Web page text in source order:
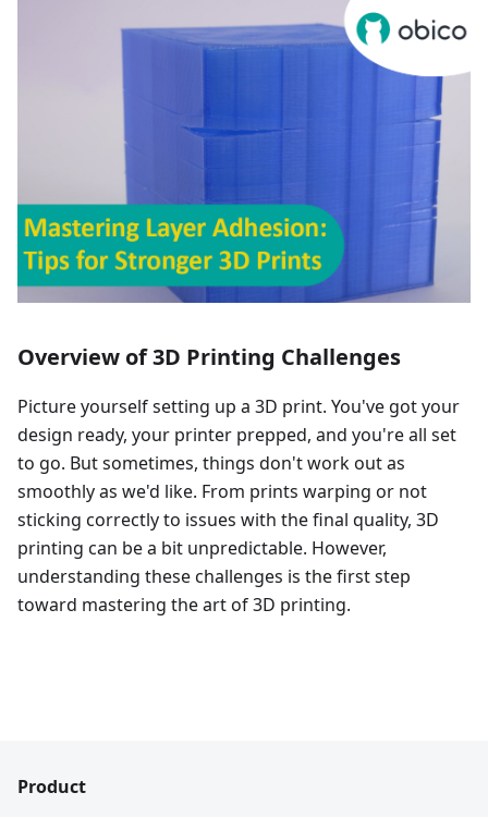
Overview of 3D Printing Challenges
Picture yourself setting up a 3D print. You've got your
design ready, your printer prepped, and you're all set
to go. But sometimes, things don't work out as
smoothly as we'd like. From prints warping or not
sticking correctly to issues with the final quality, 3D
printing can be a bit unpredictable. However,
understanding these challenges is the first step
toward mastering the art of 3D printing.
Product